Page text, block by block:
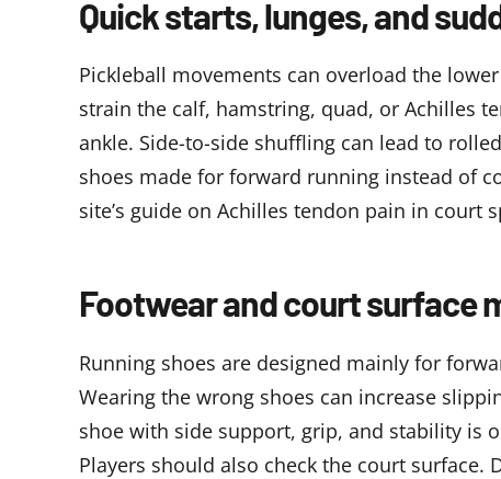
Quick starts, lunges, and
Pickleball movements can overload the
strain the calf, hamstring, quad, or Achilles
ankle. Side-to-side shuffling can lead to
shoes made for forward running instead of
site’s guide on Achilles tendon pain in court
Footwear and court surface
Running shoes are designed mainly for
Wearing the wrong shoes can increase
shoe with side support, grip, and stability is
Players should also check the court surface.